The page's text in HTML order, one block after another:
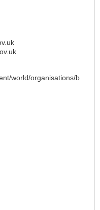
world/organisations/b